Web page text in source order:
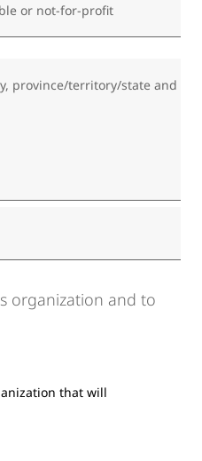
or not-for-profit
province/territory/state and
organization and to
that will